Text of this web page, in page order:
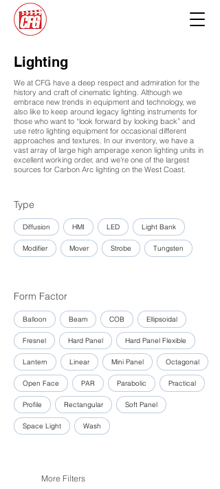
Lighting
We at CFG have a deep respect and admiration for the
history and craft of cinematic lighting. Although we
embrace new trends in equipment and technology, we
also like to keep around legacy lighting instruments for
those who want to “look forward by looking back” and
use retro lighting equipment for occasional different
approaches and textures. In our inventory, we have a
vast array of large high amperage xenon lighting units in
excellent working order, and we're one of the largest
sources for Carbon Arc lighting on the West Coast.
Type
Diffusion HMI LED Light Bank
Modifier Mover Strobe Tungsten
Form Factor
Balloon Beam COB Ellipsoidal
Fresnel Hard Panel Hard Panel Flexible
Lantern Linear Mini Panel Octagonal
Open Face PAR Parabolic Practical
Profile Rectangular Soft Panel
Space Light Wash
More Filters